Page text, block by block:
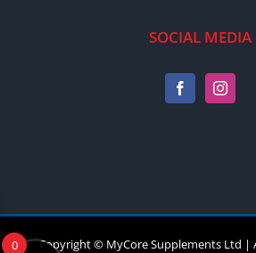
SOCIAL MEDIA
Copyright © MyCore Supplements Ltd |
0